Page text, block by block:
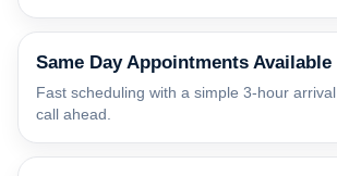
Same Day Appointments Available
Fast scheduling with a simple 3-hour
call ahead.